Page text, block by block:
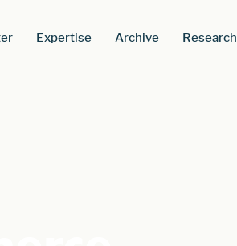
Expertise Archive Research